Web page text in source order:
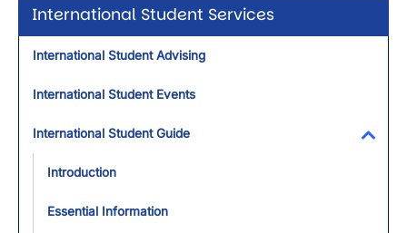
International Student Services
International Student Advising
International Student Events
International Student Guide
Introduction
Essential Information